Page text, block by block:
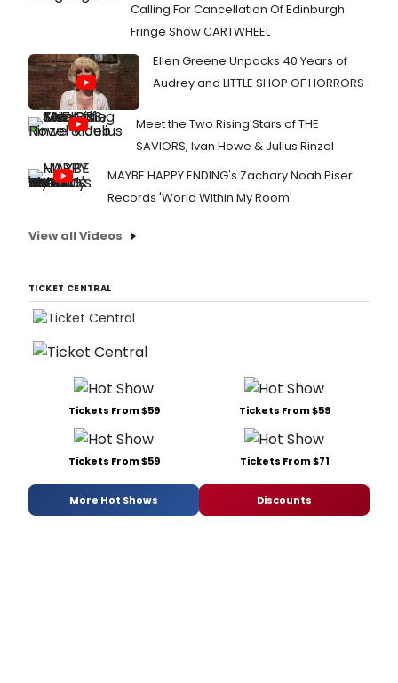
Calling For Cancellation Of Edinburgh
Fringe Show CARTWHEEL
Ellen Greene Unpacks 40 Years of
Audrey and LITTLE SHOP OF HORRORS
Meet the Two Rising Stars of THE
SAVIORS, Ivan Howe & Julius Rinzel
MAYBE HAPPY ENDING's Zachary Noah Piser
Records 'World Within My Room'
View all Videos
TICKET CENTRAL
Tickets From $59 Tickets From $59
Tickets From $59 Tickets From $71
More Hot Shows Discounts